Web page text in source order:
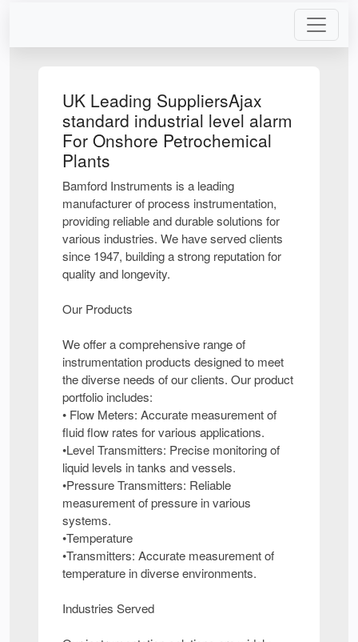
UK Leading SuppliersAjax
standard industrial level alarm
For Onshore Petrochemical
Plants
Bamford Instruments is a leading
manufacturer of process instrumentation,
providing reliable and durable solutions for
various industries. We have served clients
since 1947, building a strong reputation for
quality and longevity.
Our Products
We offer a comprehensive range of
instrumentation products designed to meet
the diverse needs of our clients. Our product
portfolio includes:
• Flow Meters: Accurate measurement of
fluid flow rates for various applications.
•Level Transmitters: Precise monitoring of
liquid levels in tanks and vessels.
•Pressure Transmitters: Reliable
measurement of pressure in various
systems.
•Temperature
•Transmitters: Accurate measurement of
temperature in diverse environments.
Industries Served